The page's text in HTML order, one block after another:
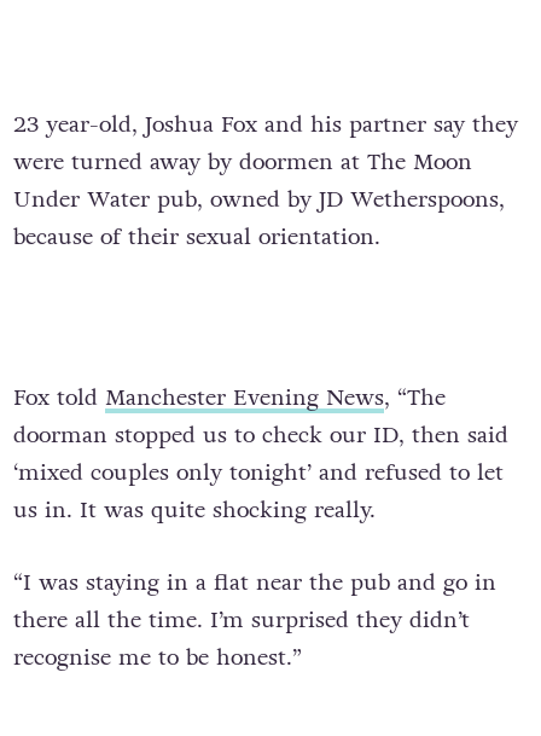
23 year-old, Joshua Fox and his partner say they
were turned away by doormen at The Moon
Under Water pub, owned by JD Wetherspoons,
because of their sexual orientation.
Fox told Manchester Evening News, “The
doorman stopped us to check our ID, then said
‘mixed couples only tonight’ and refused to let
us in. It was quite shocking really.
“I was staying in a flat near the pub and go in
there all the time. I’m surprised they didn’t
recognise me to be honest.”